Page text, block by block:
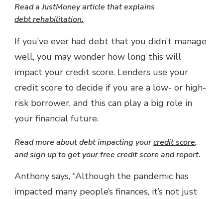
Read a JustMoney article that explains
debt rehabilitation.
If you’ve ever had debt that you didn’t manage
well, you may wonder how long this will
impact your credit score. Lenders use your
credit score to decide if you are a low- or high-
risk borrower, and this can play a big role in
your financial future.
Read more about debt impacting yourcredit score,
and sign up to get your free credit score and report.
Anthony says, “Although the pandemic has
impacted many people’s finances, it’s not just